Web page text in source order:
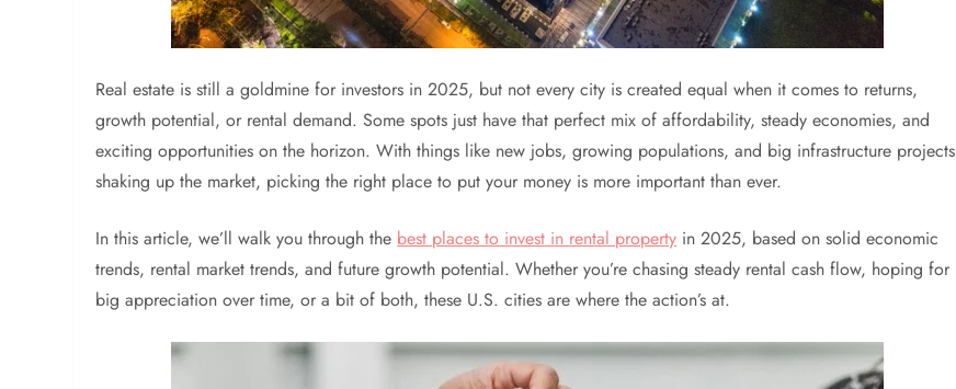
Real estate is still a goldmine for investors in 2025, but not every city is created equal when it comes to returns,
growth potential, or rental demand. Some spots just have that perfect mix of affordability, steady economies, and
exciting opportunities on the horizon. With things like new jobs, growing populations, and big infrastructure projects
shaking up the market, picking the right place to put your money is more important than ever.
In this article, we’ll walk you through the best places to invest in rental property in 2025, based on solid economic
trends, rental market trends, and future growth potential. Whether you’re chasing steady rental cash flow, hoping for
big appreciation over time, or a bit of both, these U.S. cities are where the action’s at.